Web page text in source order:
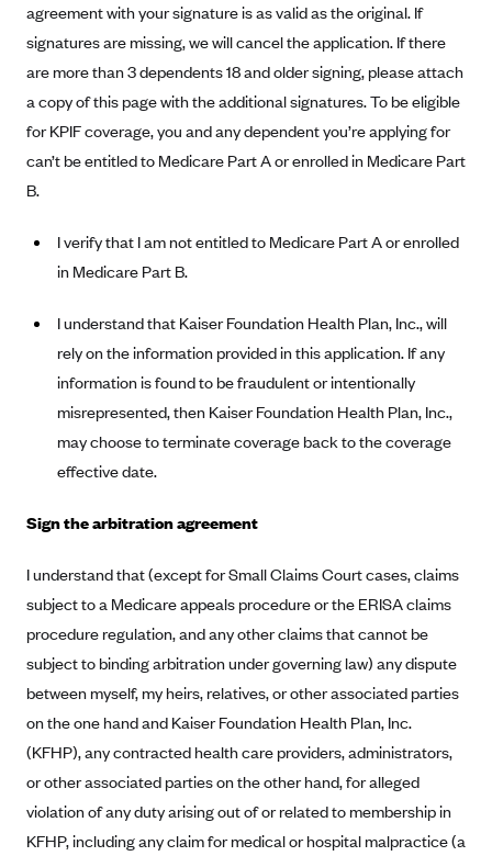
Ambetter
Ambetter of Arkansas (AK)
Ambetter from Sunshine Health (FL)
Ambetter of Peach State Inc. (GA)
Ambetter from Meridian (MI)
Ambetter from Celticare Health (MA)
Ambetter from Home State Health (MO)
Ambetter of North Carolina (NC)
Ambetter from NH Healthy Families (NH)
Ambetter from Buckeye Community Health Plan (OH)
Ambetter from PA Health and Wellness (PA)
Ambetter of Tennessee (TN)
Ambetter from Superior HealthPlan (TX)
Ambetter from Coordinated Care (WA)
AmeriHealth New Jersey-EPO and HMO
Anthem
Exchange Agreements
Healthcare.gov
District of Columbia
Maryland
Massachusetts
Nevada
New Jersey
Rhode Island
Washington
Privacy Policy (Archived 10/31/22)
Detailed Privacy Disclosures
Consent to Electronic Disclosure
Protected Health Information Consent
agreement with your signature is as valid as the original. If
signatures are missing, we will cancel the application. If there
are more than 3 dependents 18 and older signing, please attach
a copy of this page with the additional signatures. To be eligible
for KPIF coverage, you and any dependent you’re applying for
can’t be entitled to Medicare Part A or enrolled in Medicare Part
B.
I verify that I am not entitled to Medicare Part A or enrolled
in Medicare Part B.
I understand that Kaiser Foundation Health Plan, Inc., will
rely on the information provided in this application. If any
information is found to be fraudulent or intentionally
misrepresented, then Kaiser Foundation Health Plan, Inc.,
may choose to terminate coverage back to the coverage
effective date.
Sign the arbitration agreement
I understand that (except for Small Claims Court cases, claims
subject to a Medicare appeals procedure or the ERISA claims
procedure regulation, and any other claims that cannot be
subject to binding arbitration under governing law) any dispute
between myself, my heirs, relatives, or other associated parties
on the one hand and Kaiser Foundation Health Plan, Inc.
(KFHP), any contracted health care providers, administrators,
or other associated parties on the other hand, for alleged
violation of any duty arising out of or related to membership in
KFHP, including any claim for medical or hospital malpractice (a